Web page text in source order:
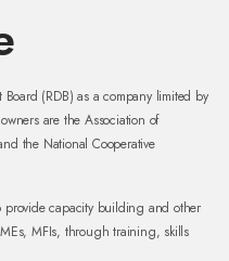
(RDB) as a company limited by
are the Association of
the National Cooperative
provide capacity building and other
MFIs, through training, skills